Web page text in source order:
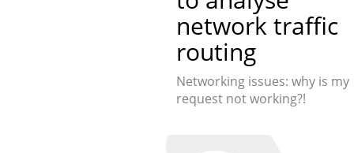
network traffic
routing
Networking issues: why is my
request not working?!